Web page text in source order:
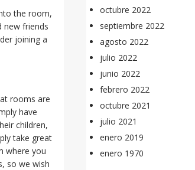
the room,
new friends
joining a
rooms are
have
children,
take great
where you
so we wish
octubre 2022
septiembre 2022
agosto 2022
julio 2022
junio 2022
febrero 2022
octubre 2021
julio 2021
enero 2019
enero 1970